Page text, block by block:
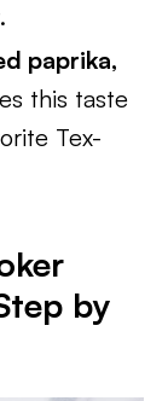
paprika,
this taste
Tex-
by